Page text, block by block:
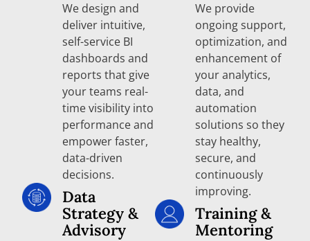
We design and
deliver intuitive,
self-service BI
dashboards and
reports that give
your teams real-
time visibility into
performance and
empower faster,
data-driven
decisions.
Data
Strategy &
Advisory
We provide
ongoing support,
optimization, and
enhancement of
your analytics,
data, and
automation
solutions so they
stay healthy,
secure, and
continuously
improving.
Training &
Mentoring